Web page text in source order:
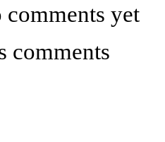
comments yet
comments